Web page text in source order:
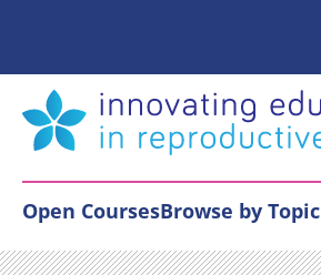
content
Open CoursesBrowse by Topic